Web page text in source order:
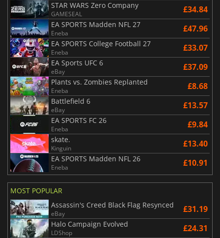
STAR WARS Zero Company
GAMESEAL £34.84
EA SPORTS Madden NFL 27
Eneba £47.96
EA SPORTS College Football 27
Eneba £33.07
EA Sports UFC 6
eBay £37.09
Plants vs. Zombies Replanted
Eneba £8.68
Battlefield 6
eBay £13.57
EA SPORTS FC 26
Eneba £9.84
skate.
Kinguin £13.40
EA SPORTS Madden NFL 26
Eneba £10.91
MOST POPULAR
Assassin's Creed Black Flag Resynced
eBay £31.19
Halo Campaign Evolved
LDShop £24.31